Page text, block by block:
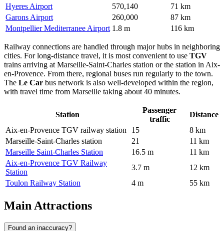
Hyeres Airport
570,140
71 km
Garons Airport
260,000
87 km
Montpellier Mediterranee Airport 1.8 m 116 km
Railway connections are handled through major hubs in neighboring
cities. For long-distance travel, it is most convenient to use TGV
trains arriving at Marseille-Saint-Charles station or the station in Aix-
en-Provence. From there, regional buses run regularly to the town.
The Le Car bus network is also well-developed within the region,
with travel time from Marseille taking about 40 minutes.
Station
Passenger
traffic
Distance
Aix-en-Provence TGV railway station
15
8 km
Marseille-Saint-Charles station
21
11 km
Marseille Saint-Charles Station
16.5 m
11 km
Aix-en-Provence TGV Railway
Station
3.7 m
12 km
Toulon Railway Station
4 m 55 km
Main Attractions
Found an inaccuracy?